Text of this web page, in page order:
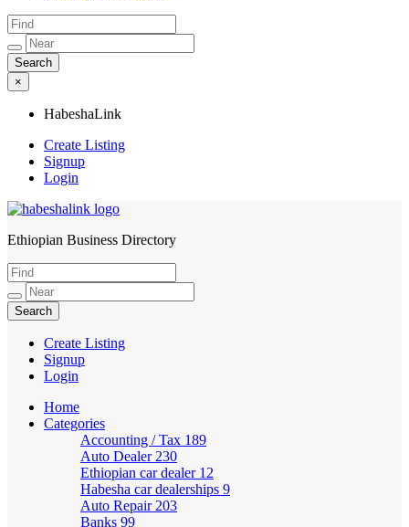
×
HabeshaLink
Create Listing
Signup
Login
HabeshaLink
Ethiopian Business Directory
Create Listing
Signup
Login
Home
Categories
Accounting / Tax 189
Auto Dealer 230
Ethiopian car dealer 12
Habesha car dealerships 9
Auto Repair 203
Banks 99